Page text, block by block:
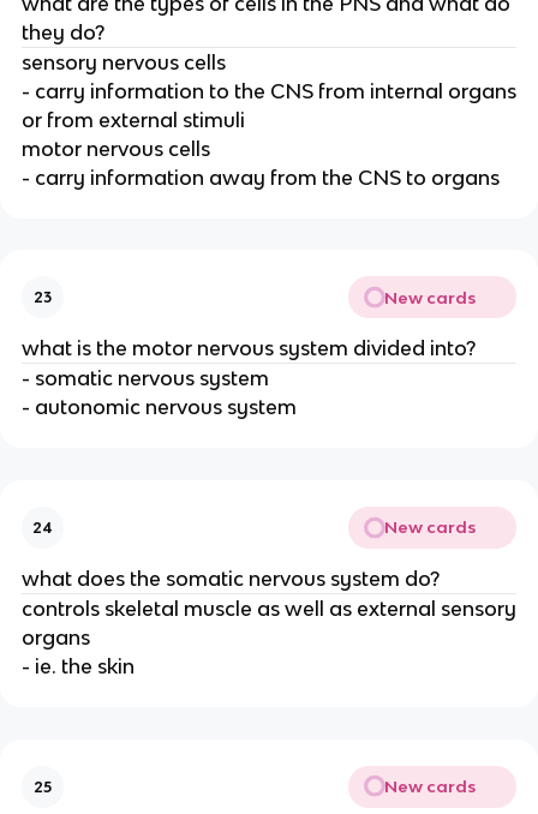
they do?
sensory nervous cells
- carry information to the CNS from internal organs
or from external stimuli
motor nervous cells
- carry information away from the CNS to organs
23 New cards
what is the motor nervous system divided into?
- somatic nervous system
- autonomic nervous system
24 New cards
what does the somatic nervous system do?
controls skeletal muscle as well as external sensory
organs
- ie. the skin
25 New cards